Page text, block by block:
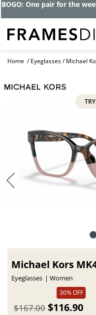
Get up to 80%
as $0
Home Eyeglasses Michael
Michael Kors
Eyeglasses
Women
30% OFF
$116.90
$167.00